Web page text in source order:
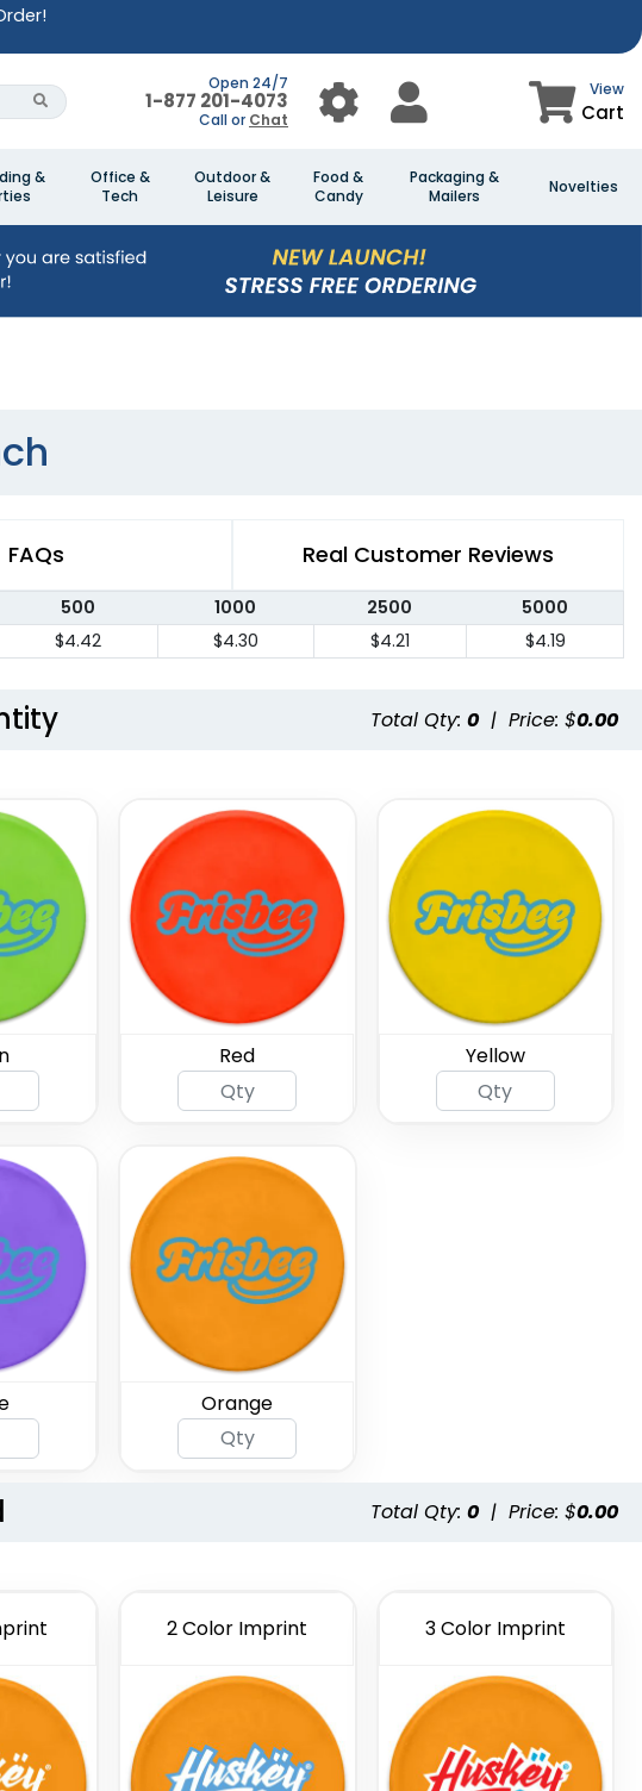
Open 24/7
1-877 201-4073
Call or Chat
View
Cart
&
Office &
Tech
Outdoor &
Leisure
Food &
Candy
Packaging &
Mailers
Novelties
FAQs Real Customer Reviews
500 1000 2500
5000
$4.42 $4.30 $4.21 $4.19
Total Qty: 0 | Price: $0.00
Red Yellow
Orange
Total Qty: 0 | Price: $0.00
2 Color Imprint 3 Color Imprint